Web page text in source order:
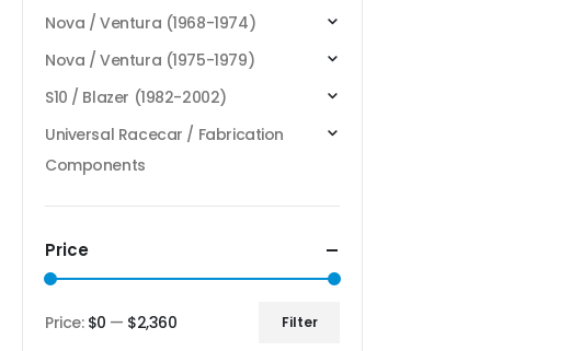
Nova / Ventura (1968-1974)
Nova / Ventura (1975-1979)
S10 / Blazer (1982-2002)
Universal Racecar / Fabrication
Components
Price
Filter
Price: $0 — $2,360